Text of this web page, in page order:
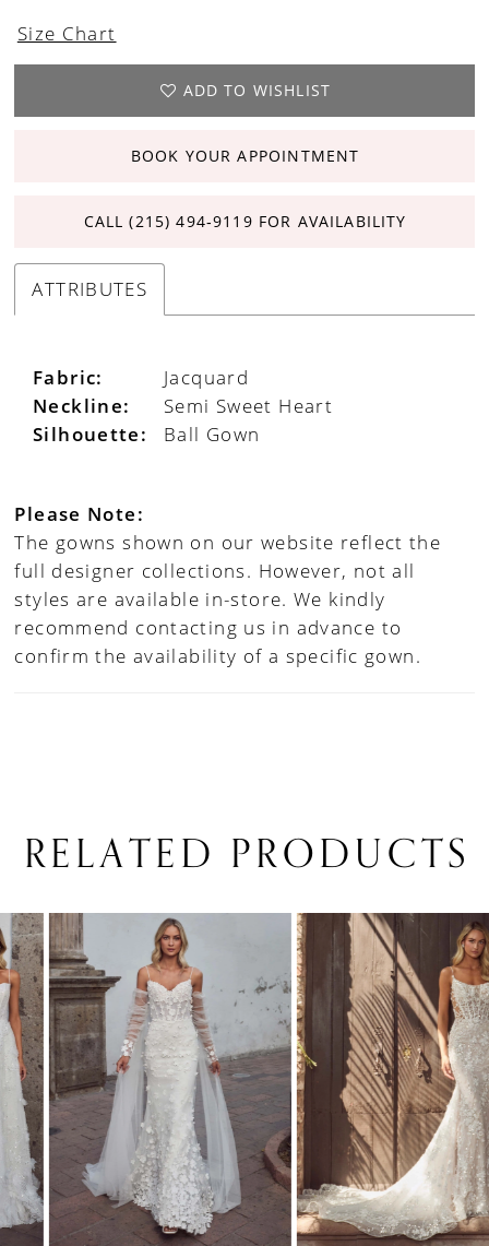
Size Chart
ADD TO WISHLIST
BOOK YOUR APPOINTMENT
CALL (215) 494‑9119 FOR AVAILABILITY
ATTRIBUTES
Fabric:
Jacquard
Neckline:
Semi Sweet Heart
Silhouette:
Ball Gown
Please Note:
The gowns shown on our website reflect the
full designer collections. However, not all
styles are available in-store. We kindly
recommend contacting us in advance to
confirm the availability of a specific gown.
RELATED PRODUCTS
Related
Products
Carousel
Skip
to
end
1
2
3
4
5
6